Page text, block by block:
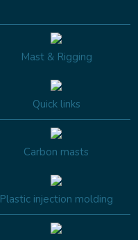
Mast & Rigging
Quick links
Carbon masts
Plastic injection molding